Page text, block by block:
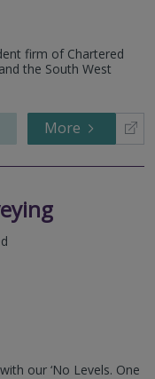
firm of Chartered
the South West
More
our ‘No Levels. One